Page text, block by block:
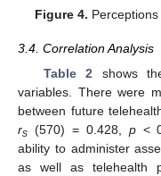
Figure 4.
3.4. Correlation Analysis
Table 2 shows
variables. There were
between future
rs (570) = 0.428, p<
ability to administer
as well as telehealth